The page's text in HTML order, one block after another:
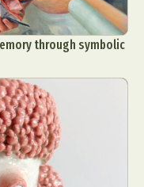
through symbolic